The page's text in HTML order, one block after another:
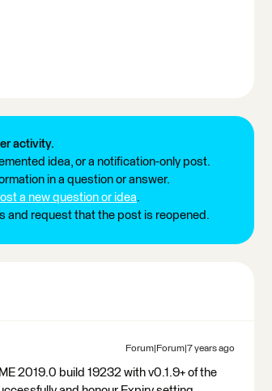
activity.
idea, or a notification-only post.
in a question or answer.
a new question or idea.
and request that the post is reopened.
Forum|Forum|7 years ago
2019.0 build 19232 with v0.1.9+ of the